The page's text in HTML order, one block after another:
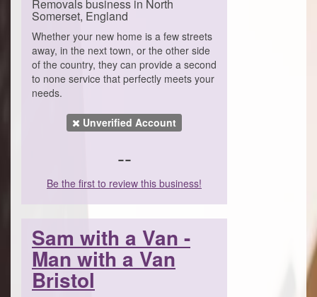
Removals business in North
Somerset, England
Whether your new home is a few streets
away, in the next town, or the other side
of the country, they can provide a second
to none service that perfectly meets your
needs.
Unverified Account
--
Be the first to review this business!
Sam with a Van -
Man with a Van
Bristol